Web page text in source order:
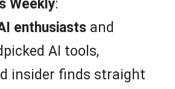
5
Weekly:
enthusiasts and
AI tools,
insider finds straight